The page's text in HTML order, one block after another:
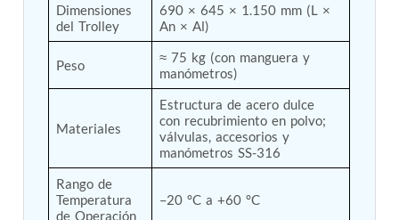
Stand
Oxygen Component Test Benches
Hydraulic Filter Test Bench
Chemical Weapon Destruction Facility
Burst Chamber for Hydrogen Cylinder Testing
Fuel Contents Gauging Probe Test Rig – Light
Combat Helicopter
Portable Pneumatic Test Rig for Rudder Actuator
Rudder & Tailplane Test Equipment
Gauge Pressure Switch Test Rig
Hydraulic Proof Pressure Test Rig
Light Strike Vehicle Modification and Upgrade
Dimensiones
del Trolley
690 × 645 × 1.150 mm (L ×
An × Al)
Peso
≈ 75 kg (con manguera y
manómetros)
Materiales
Estructura de acero dulce
con recubrimiento en polvo;
válvulas, accesorios y
manómetros SS-316
Rango de
Temperatura
de Operación
–20 °C a +60 °C